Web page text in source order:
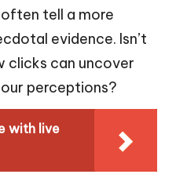
tell a more
evidence. Isn’t
clicks can uncover
perceptions?
with live